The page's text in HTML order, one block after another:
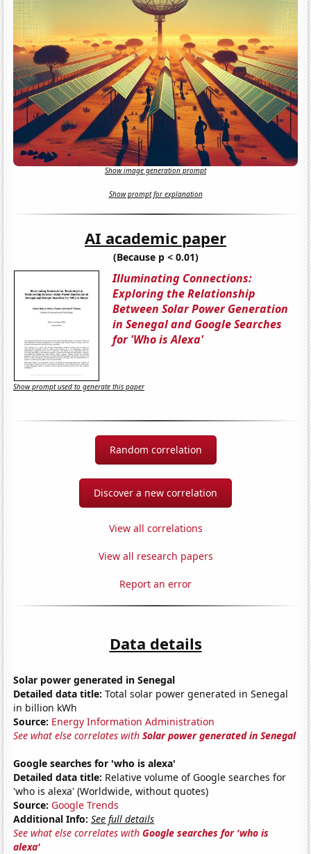
Show image generation prompt
Show prompt for explanation
AI academic paper
(Because p < 0.01)
Illuminating Connections:
Exploring the Relationship
Between Solar Power Generation
in Senegal and Google Searches
for 'Who is Alexa'
Show prompt used to generate this paper
Random correlation
Discover a new correlation
View all correlations
View all research papers
Report an error
Data details
Solar power generated in Senegal
Detailed data title: Total solar power generated in Senegal
in billion kWh
Source: Energy Information Administration
See what else correlates withSolar power generated in Senegal
Google searches for 'who is alexa'
Detailed data title: Relative volume of Google searches for
'who is alexa' (Worldwide, without quotes)
Source: Google Trends
Additional Info: See full details
See what else correlates withGoogle searches for 'who is
alexa'